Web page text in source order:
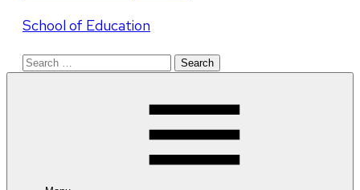
School of Education
Search